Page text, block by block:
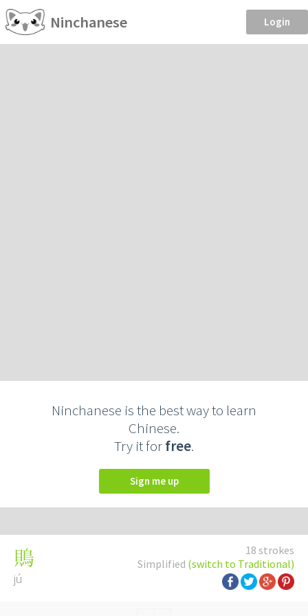
Ninchanese Login
Ninchanese is the best way to learn
Chinese.
Try it forfree.
Sign me up
18 strokes
Simplified (switch to Traditional)
鵙
jú